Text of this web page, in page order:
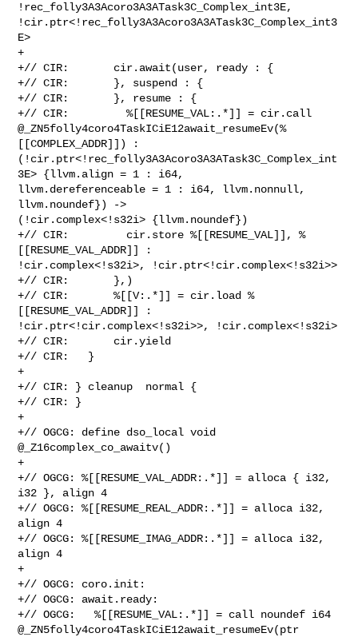
!rec_folly3A3Acoro3A3ATask3C_Complex_int3E,
!cir.ptr<!rec_folly3A3Acoro3A3ATask3C_Complex_int3
E>
+
+// CIR:       cir.await(user, ready : {
+// CIR:       }, suspend : {
+// CIR:       }, resume : {
+// CIR:         %[[RESUME_VAL:.*]] = cir.call
@_ZN5folly4coro4TaskICiE12await_resumeEv(%
[[COMPLEX_ADDR]]) :
(!cir.ptr<!rec_folly3A3Acoro3A3ATask3C_Complex_int
3E> {llvm.align = 1 : i64,
llvm.dereferenceable = 1 : i64, llvm.nonnull,
llvm.noundef}) ->
(!cir.complex<!s32i> {llvm.noundef})
+// CIR:         cir.store %[[RESUME_VAL]], %
[[RESUME_VAL_ADDR]] :
!cir.complex<!s32i>, !cir.ptr<!cir.complex<!s32i>>
+// CIR:       },)
+// CIR:       %[[V:.*]] = cir.load %
[[RESUME_VAL_ADDR]] :
!cir.ptr<!cir.complex<!s32i>>, !cir.complex<!s32i>
+// CIR:       cir.yield
+// CIR:   }
+
+// CIR: } cleanup  normal {
+// CIR: }
+
+// OGCG: define dso_local void
@_Z16complex_co_awaitv()
+
+// OGCG: %[[RESUME_VAL_ADDR:.*]] = alloca { i32,
i32 }, align 4
+// OGCG: %[[RESUME_REAL_ADDR:.*]] = alloca i32,
align 4
+// OGCG: %[[RESUME_IMAG_ADDR:.*]] = alloca i32,
align 4
+
+// OGCG: coro.init:
+// OGCG: await.ready:
+// OGCG:   %[[RESUME_VAL:.*]] = call noundef i64
@_ZN5folly4coro4TaskICiE12await_resumeEv(ptr